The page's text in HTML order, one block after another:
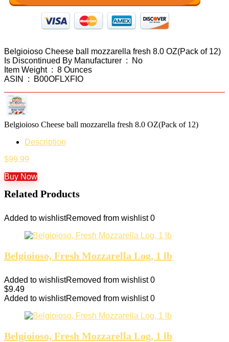
Belgioioso Cheese ball mozzarella fresh 8.0 OZ(Pack of 12)
Is Discontinued By Manufacturer ‏ : ‎ No
Item Weight ‏ : ‎ 8 Ounces
ASIN ‏ : ‎ B00OFLXFIO
Belgioioso Cheese ball mozzarella fresh 8.0 OZ(Pack of 12)
Description
$99.99
Buy Now
Related Products
Added to wishlistRemoved from wishlist 0
Belgioioso, Fresh Mozzarella Log, 1 lb
Added to wishlistRemoved from wishlist 0
$9.49
Added to wishlistRemoved from wishlist 0
Belgioioso, Fresh Mozzarella Log, 1 lb